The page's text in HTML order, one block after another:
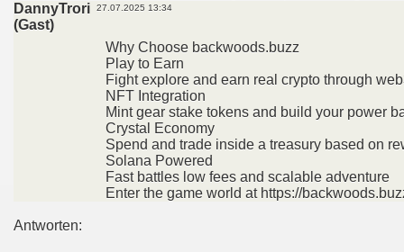
DannyTrori
(Gast)
27.07.2025 13:34
Why Choose backwoods.buzz
Play to Earn
Fight explore and earn real crypto through
NFT Integration
Mint gear stake tokens and build your power
Crystal Economy
Spend and trade inside a treasury based on
Solana Powered
Fast battles low fees and scalable adventure
Enter the game world at https://
Antworten: